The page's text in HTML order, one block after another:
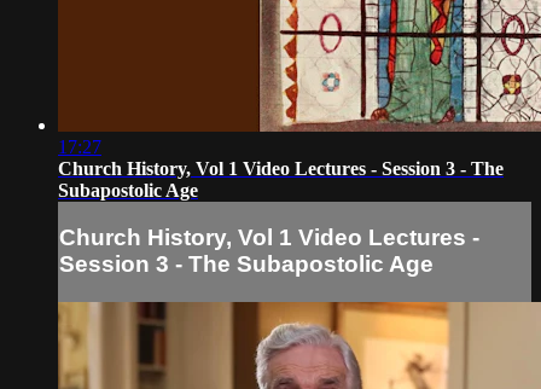
17:27
Church History, Vol 1 Video Lectures - Session 3 - The
Subapostolic Age
Church History, Vol 1 Video Lectures -
Session 3 - The Subapostolic Age